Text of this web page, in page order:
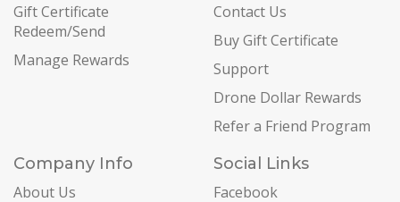
Gift Certificate
Redeem/Send
Manage Rewards
Contact Us
Buy Gift Certificate
Support
Drone Dollar Rewards
Refer a Friend Program
Company Info
About Us
Social Links
Facebook